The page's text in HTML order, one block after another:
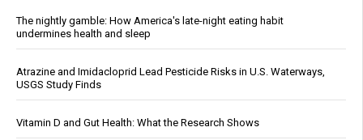
The nightly gamble: How America's late-night eating habit
undermines health and sleep
Atrazine and Imidacloprid Lead Pesticide Risks in U.S. Waterways,
USGS Study Finds
Vitamin D and Gut Health: What the Research Shows